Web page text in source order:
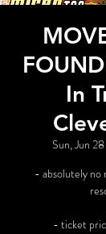
In
Sun, Jun 28
- absolutely no
- ticket